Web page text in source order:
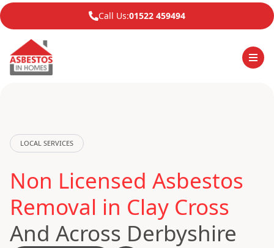
Call Us:01522 459494
LOCAL SERVICES
Non Licensed Asbestos
Removal in Clay Cross
And Across Derbyshire